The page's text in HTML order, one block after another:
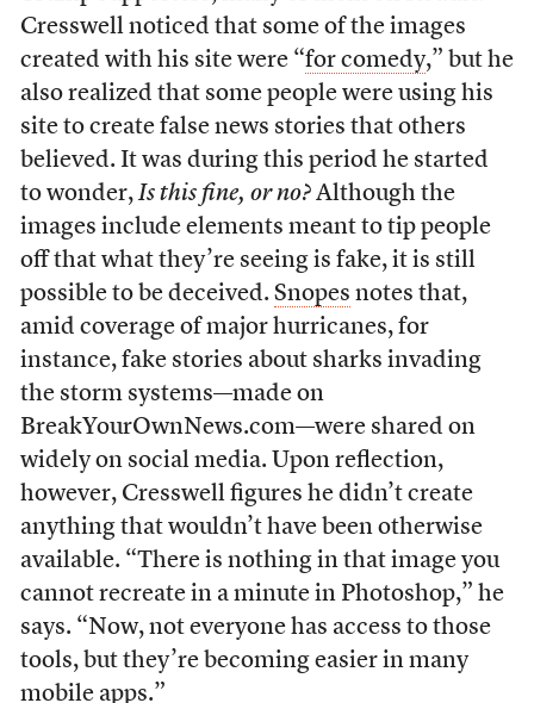
Cresswell noticed that some of the images
created with his site were “for comedy,” but he
also realized that some people were using his
site to create false news stories that others
believed. It was during this period he started
to wonder, Is this fine, or no? Although the
images include elements meant to tip people
off that what they’re seeing is fake, it is still
possible to be deceived. Snopes notes that,
amid coverage of major hurricanes, for
instance, fake stories about sharks invading
the storm systems—made on
BreakYourOwnNews.com—were shared on
widely on social media. Upon reflection,
however, Cresswell figures he didn’t create
anything that wouldn’t have been otherwise
available. “There is nothing in that image you
cannot recreate in a minute in Photoshop,” he
says. “Now, not everyone has access to those
tools, but they’re becoming easier in many
mobile apps.”